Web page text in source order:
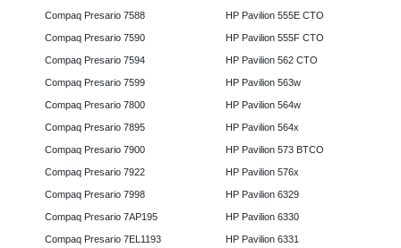
Compaq Presario 7588
Compaq Presario 7590
Compaq Presario 7594
Compaq Presario 7599
Compaq Presario 7800
Compaq Presario 7895
Compaq Presario 7900
Compaq Presario 7922
Compaq Presario 7998
Compaq Presario 7AP195
Compaq Presario 7EL1193
HP Pavilion 555E CTO
HP Pavilion 555F CTO
HP Pavilion 562 CTO
HP Pavilion 563w
HP Pavilion 564w
HP Pavilion 564x
HP Pavilion 573 BTCO
HP Pavilion 576x
HP Pavilion 6329
HP Pavilion 6330
HP Pavilion 6331